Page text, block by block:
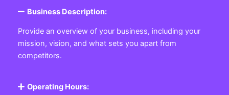
Business Description:
Provide an overview of your business, including your
mission, vision, and what sets you apart from
competitors.
Operating Hours: